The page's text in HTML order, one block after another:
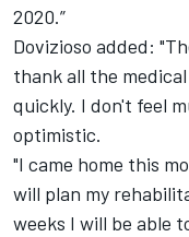
2020.”
Dovizioso added:
thank all the
quickly. I don't feel
optimistic.
"I came home this
will plan my
weeks I will be able